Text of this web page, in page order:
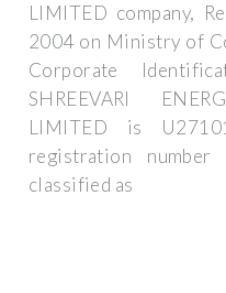
LIMITED company,
2004 on Ministry of
Corporate
SHREEVARI
LIMITED is
registration
classified as